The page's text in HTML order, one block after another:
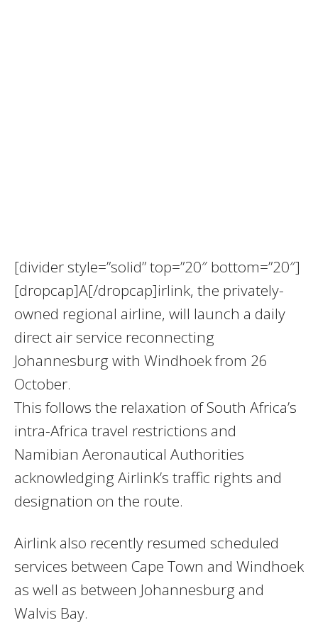
[divider style=”solid” top=”20″ bottom=”20″]
[dropcap]A[/dropcap]irlink, the privately-
owned regional airline, will launch a daily
direct air service reconnecting
Johannesburg with Windhoek from 26
October.
This follows the relaxation of South Africa’s
intra-Africa travel restrictions and
Namibian Aeronautical Authorities
acknowledging Airlink’s traffic rights and
designation on the route.
Airlink also recently resumed scheduled
services between Cape Town and Windhoek
as well as between Johannesburg and
Walvis Bay.